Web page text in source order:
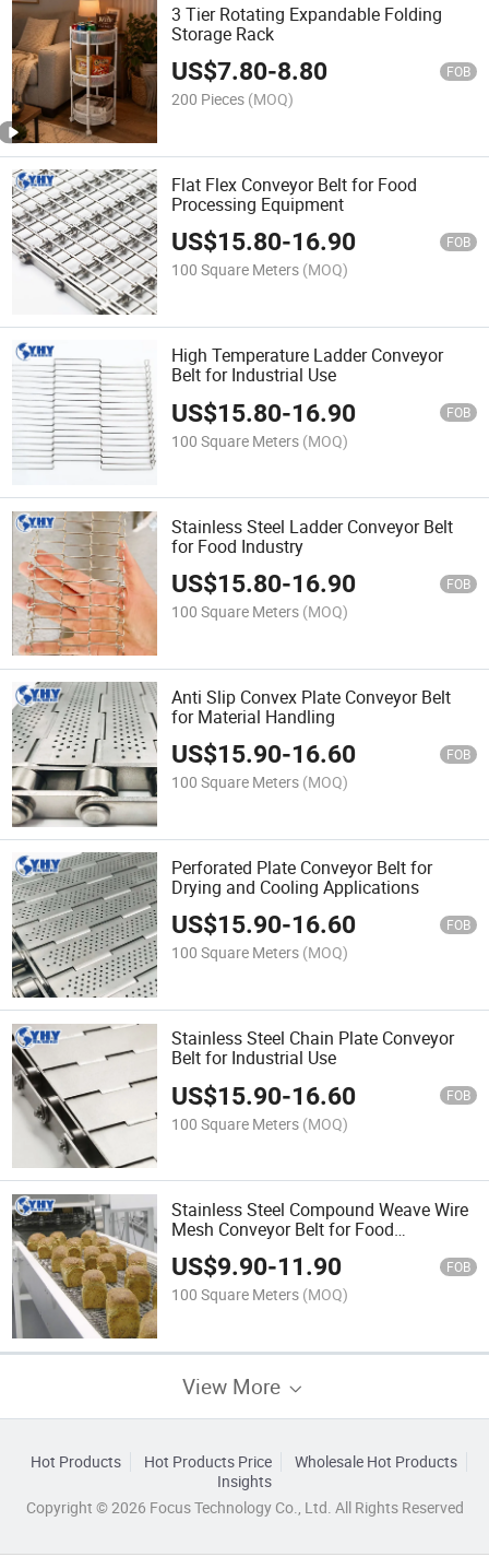
3 Tier Rotating Expandable Folding
Storage Rack
US$7.80-8.80 FOB
200 Pieces (MOQ)
Flat Flex Conveyor Belt for Food
Processing Equipment
US$15.80-16.90 FOB
100 Square Meters (MOQ)
High Temperature Ladder Conveyor
Belt for Industrial Use
US$15.80-16.90 FOB
100 Square Meters (MOQ)
Stainless Steel Ladder Conveyor Belt
for Food Industry
US$15.80-16.90 FOB
100 Square Meters (MOQ)
Anti Slip Convex Plate Conveyor Belt
for Material Handling
US$15.90-16.60 FOB
100 Square Meters (MOQ)
Perforated Plate Conveyor Belt for
Drying and Cooling Applications
US$15.90-16.60 FOB
100 Square Meters (MOQ)
Stainless Steel Chain Plate Conveyor
Belt for Industrial Use
US$15.90-16.60 FOB
100 Square Meters (MOQ)
Stainless Steel Compound Weave Wire
Mesh Conveyor Belt for Food
Processing
US$9.90-11.90 FOB
100 Square Meters (MOQ)
View More
Hot Products Hot Products Price
Wholesale Hot Products
Insights
Copyright © 2026 Focus Technology Co., Ltd. All Rights Reserved